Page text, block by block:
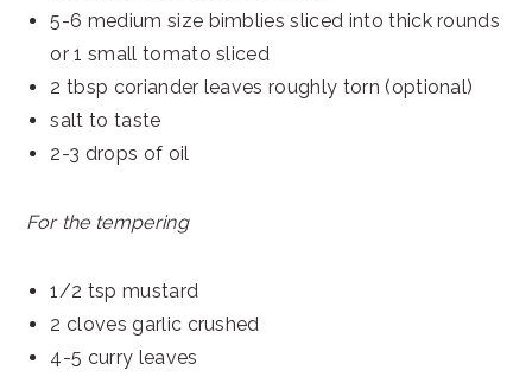
5-6 medium size bimblies sliced into thick rounds
or 1 small tomato sliced
2 tbsp coriander leaves roughly torn (optional)
salt to taste
2-3 drops of oil
For the tempering
1/2 tsp mustard
2 cloves garlic crushed
4-5 curry leaves